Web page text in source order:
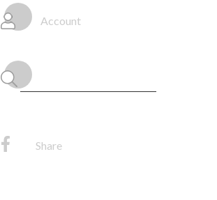
Mylar
BalloonsAccount
Share